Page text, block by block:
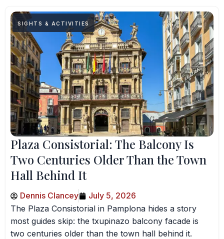
SIGHTS & ACTIVITIES
Plaza Consistorial: The Balcony Is
Two Centuries Older Than the Town
Hall Behind It
Dennis Clancey
July 5, 2026
The Plaza Consistorial in Pamplona hides a story
most guides skip: the txupinazo balcony facade is
two centuries older than the town hall behind it.